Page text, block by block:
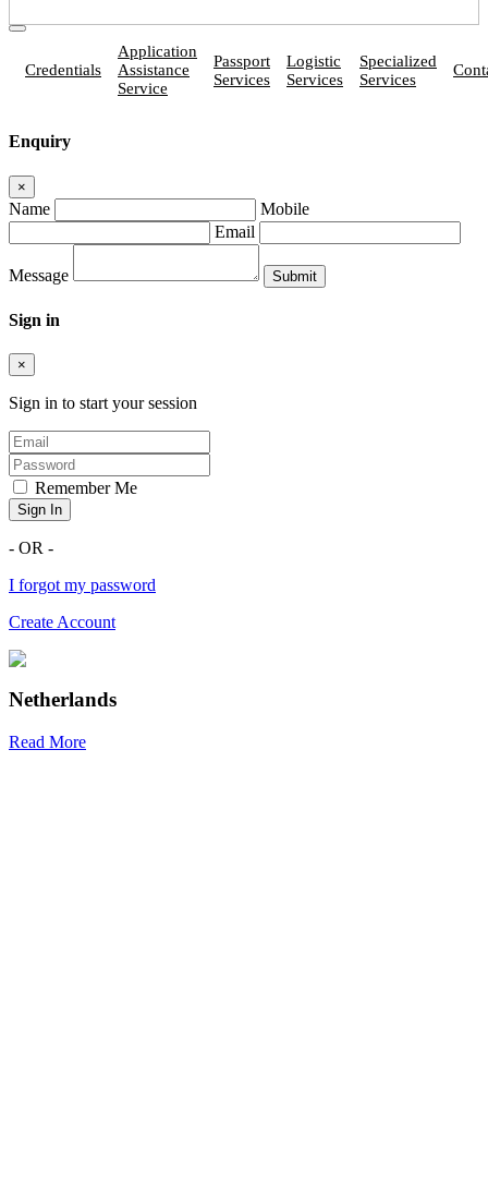
Credentials
Application
Assistance
Service
Passport
Services
Logistic
Services
Specialized
Services
Enquiry
×
Name
Mobile
Email
Message
Sign in
×
Sign in to start your session
Remember Me
Sign In
- OR -
I forgot my password
Create Account
Netherlands
Read More